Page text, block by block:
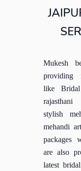
Mukesh
providing
like Bridal
rajasthani
stylish
mehandi
packages
are also
latest